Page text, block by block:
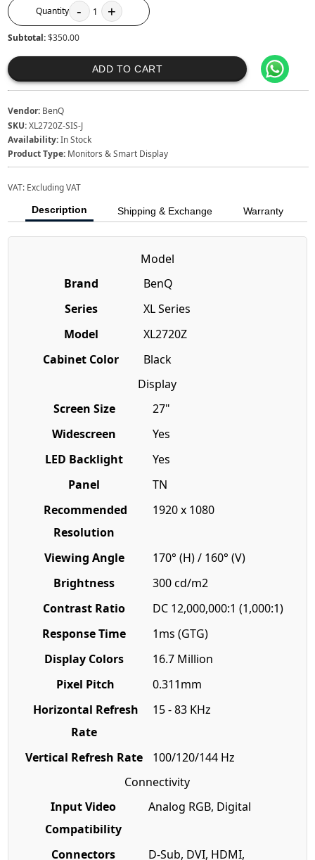
Quantity - 1 +
Subtotal:$350.00
ADD TO CART
Vendor: BenQ
SKU:XL2720Z-SIS-J
Availability:In Stock
Product Type: Monitors & Smart Display
VAT: Excluding VAT
Description Shipping & Exchange Warranty
Model
Brand
BenQ
Series
XL Series
Model
XL2720Z
Cabinet Color
Black
Display
Screen Size
27"
Widescreen
Yes
LED Backlight
Yes
Panel
TN
Recommended
Resolution
1920 x 1080
Viewing Angle
170° (H) / 160° (V)
Brightness
300 cd/m2
Contrast Ratio
DC 12,000,000:1 (1,000:1)
Response Time
1ms (GTG)
Display Colors
16.7 Million
Pixel Pitch
0.311mm
Horizontal Refresh
Rate
15 - 83 KHz
Vertical Refresh Rate
100/120/144 Hz
Connectivity
Input Video
Compatibility
Analog RGB, Digital
Connectors D-Sub, DVI, HDMI,